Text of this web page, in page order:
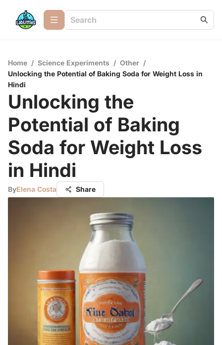
Home / Science Experiments / Other /
Unlocking the Potential of Baking Soda for Weight Loss in
Hindi
Unlocking the
Potential of Baking
Soda for Weight Loss
in Hindi
ByElena Costa Share